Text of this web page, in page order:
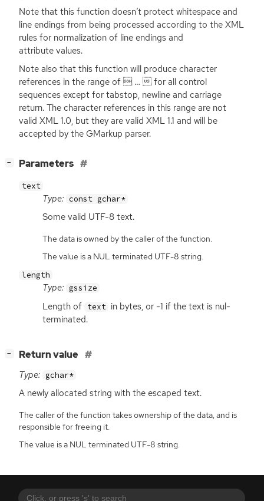
Note that this function doesn’t protect whitespace and
line endings from being processed according to the XML
rules for normalization of line endings and
attribute values.
Note also that this function will produce character
references in the range of  …  for all control
sequences except for tabstop, newline and carriage
return. The character references in this range are not
valid XML 1.0, but they are valid XML 1.1 and will be
accepted by the GMarkup parser.
− Parameters
text
Type: const gchar*
Some valid UTF-8 text.
The data is owned by the caller of the function.
The value is a NUL terminated UTF-8 string.
length
Type: gssize
Length of text in bytes, or -1 if the text is nul-
terminated.
− Return value
Type: gchar*
A newly allocated string with the escaped text.
The caller of the function takes ownership of the data, and is
responsible for freeing it.
The value is a NUL terminated UTF-8 string.